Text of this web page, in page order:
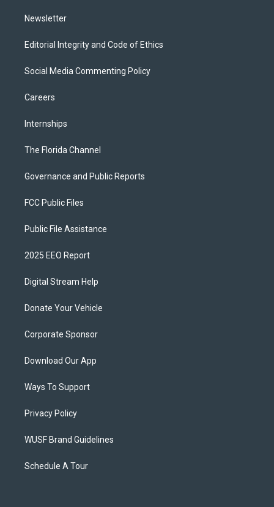
Newsletter
Editorial Integrity and Code of Ethics
Social Media Commenting Policy
Careers
Internships
The Florida Channel
Governance and Public Reports
FCC Public Files
Public File Assistance
2025 EEO Report
Digital Stream Help
Donate Your Vehicle
Corporate Sponsor
Download Our App
Ways To Support
Privacy Policy
WUSF Brand Guidelines
Schedule A Tour